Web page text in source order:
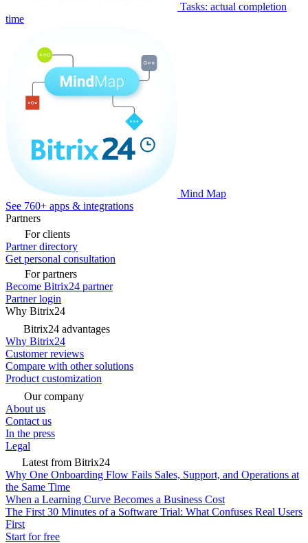
Tasks: actual completion
time
Mind Map
See 760+ apps & integrations
Partners
For clients
Partner directory
Get personal consultation
For partners
Become Bitrix24 partner
Partner login
Why Bitrix24
Bitrix24 advantages
Why Bitrix24
Customer reviews
Compare with other solutions
Product customization
Our company
About us
Contact us
In the press
Legal
Latest from Bitrix24
Why One Onboarding Flow Fails Sales, Support, and Operations at
the Same Time
When a Learning Curve Becomes a Business Cost
The First 30 Minutes of a Software Trial: What Confuses Real Users
First
Start for free